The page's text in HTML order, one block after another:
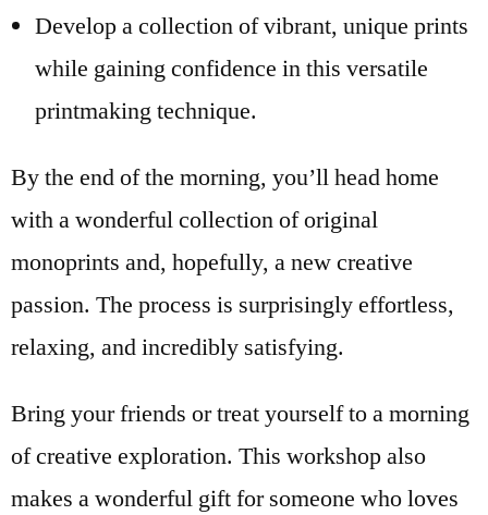
Develop a collection of vibrant, unique prints
while gaining confidence in this versatile
printmaking technique.
By the end of the morning, you’ll head home
with a wonderful collection of original
monoprints and, hopefully, a new creative
passion. The process is surprisingly effortless,
relaxing, and incredibly satisfying.
Bring your friends or treat yourself to a morning
of creative exploration. This workshop also
makes a wonderful gift for someone who loves